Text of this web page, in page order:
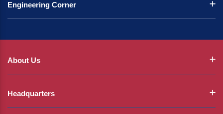
Engineering Corner
About Us
Headquarters